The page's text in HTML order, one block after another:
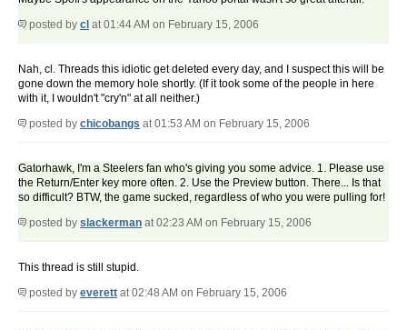
posted by cl at 01:44 AM on February 15, 2006
Nah, cl. Threads this idiotic get deleted every day, and I suspect this will be
gone down the memory hole shortly. (If it took some of the people in here
with it, I wouldn't "cry'n" at all neither.)
posted by chicobangs at 01:53 AM on February 15, 2006
Gatorhawk, I'm a Steelers fan who's giving you some advice. 1. Please use
the Return/Enter key more often. 2. Use the Preview button. There... Is that
so difficult? BTW, the game sucked, regardless of who you were pulling for!
posted by slackerman at 02:23 AM on February 15, 2006
This thread is still stupid.
posted by everett at 02:48 AM on February 15, 2006